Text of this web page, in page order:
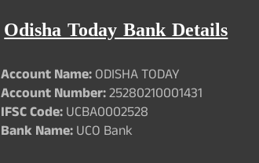
Odisha Today Bank Details
Account Name:ODISHA TODAY
Account Number:25280210001431
IFSC Code:UCBA0002528
Bank Name:UCO Bank